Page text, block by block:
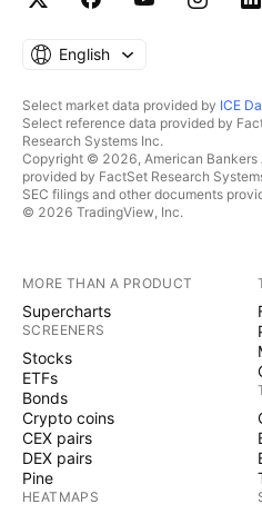
English
Select market data provided by ICE
Select reference data provided by
Research Systems Inc.
Copyright © 2026, American Bankers
provided by FactSet Research
SEC filings and other documents
© 2026 TradingView, Inc.
MORE THAN A PRODUCT
Supercharts
SCREENERS
Stocks
ETFs
Bonds
Crypto coins
CEX pairs
DEX pairs
Pine
HEATMAPS